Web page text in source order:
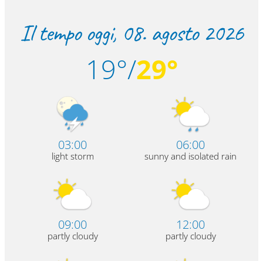
Il tempo oggi, 08. agosto 2026
19°/29°
03:00
light storm
06:00
sunny and isolated rain
09:00
partly cloudy
12:00
partly cloudy